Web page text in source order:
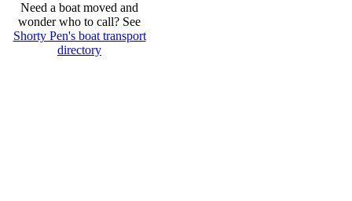
Need a boat moved and
wonder who to call? See
Shorty Pen's boat transport
directory